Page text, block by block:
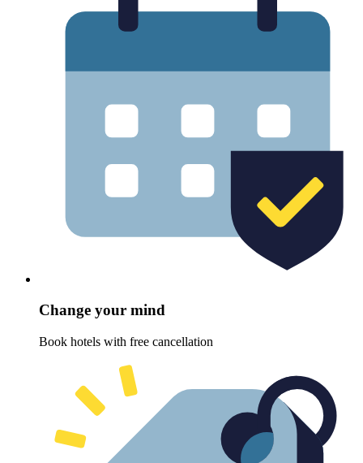
Change your mind
Book hotels with free cancellation